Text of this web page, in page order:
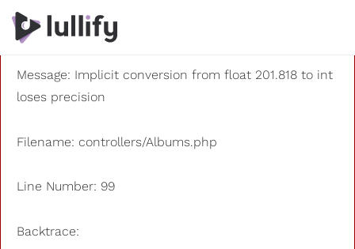
A PHP Error was encountered
Severity: 8192
Message: Implicit conversion from float 201.818 to int
loses precision
Filename: controllers/Albums.php
Line Number: 99
Backtrace: